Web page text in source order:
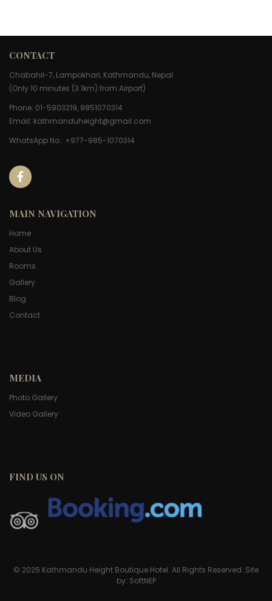
CONTACT
Chabahil-7, Lampokhari, Kathmandu, Nepal
(Only 10 minutes (3.1km) from Airport)
Phone: 01-5903219, 9851070314
Email: kathmanduheight@gmail.com
WhatsApp No.: +977-985-1070314
MAIN NAVIGATION
Home
About Us
Rooms
Gallery
Blog
Contact
MEDIA
Photo Gallery
Video Gallery
FIND US ON
© 2026 Kathmandu Height Boutique Hotel. All Rights Reserved. Site
by: SoftNEP